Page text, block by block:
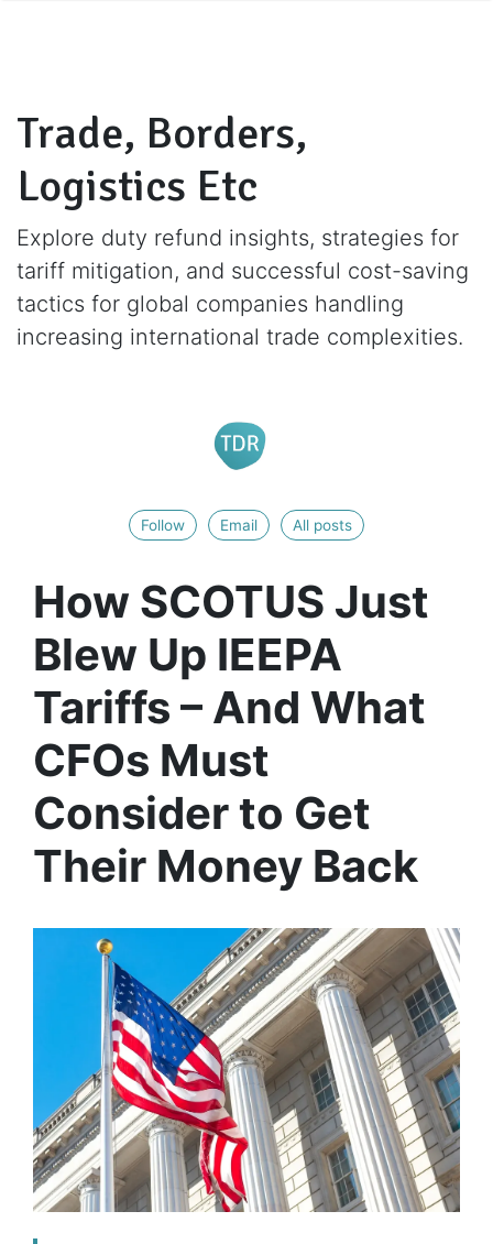
Trade, Borders,
Logistics Etc
Explore duty refund insights, strategies for
tariff mitigation, and successful cost-saving
tactics for global companies handling
increasing international trade complexities.
Follow Email All posts
How SCOTUS Just
Blew Up IEEPA
Tariffs – And What
CFOs Must
Consider to Get
Their Money Back